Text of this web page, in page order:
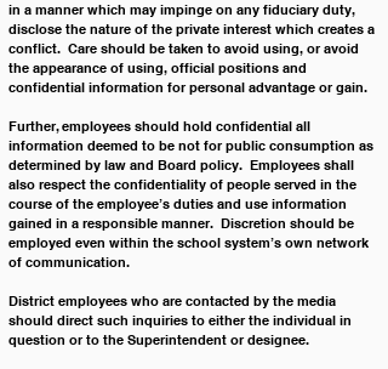
in a manner which may impinge on any fiduciary duty,
disclose the nature of the private interest which creates a
conflict.  Care should be taken to avoid using, or avoid
the appearance of using, official positions and
confidential information for personal advantage or gain.
Further, employees should hold confidential all
information deemed to be not for public consumption as
determined by law and Board policy.  Employees shall
also respect the confidentiality of people served in the
course of the employee’s duties and use information
gained in a responsible manner.  Discretion should be
employed even within the school system’s own network
of communication.
District employees who are contacted by the media
should direct such inquiries to either the individual in
question or to the Superintendent or designee.